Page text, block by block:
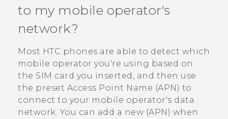
APPS
STORE
SUPPORT
to my mobile operator's
network?
Most HTC phones are able to detect which
mobile operator you're using based on
the SIM card you inserted, and then use
the preset Access Point Name (APN) to
connect to your mobile operator's data
network. You can add a new (APN) when